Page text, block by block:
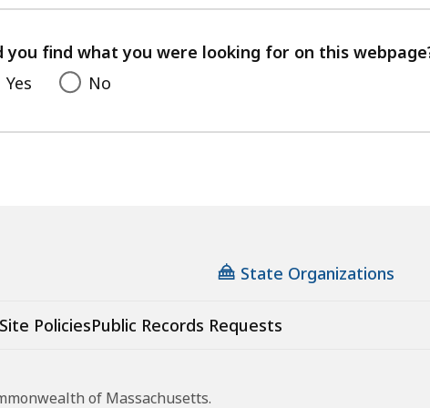
feedback
you find what you were looking for on this
Yes
No
State Organizations
Site PoliciesPublic Records Requests
of Massachusetts.